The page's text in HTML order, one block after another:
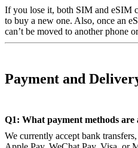
If you lose it, both SIM and eSIM
to buy a new one. Also, once an
can’t be moved to another phone
Payment and
Q1: What payment methods are
We currently accept bank